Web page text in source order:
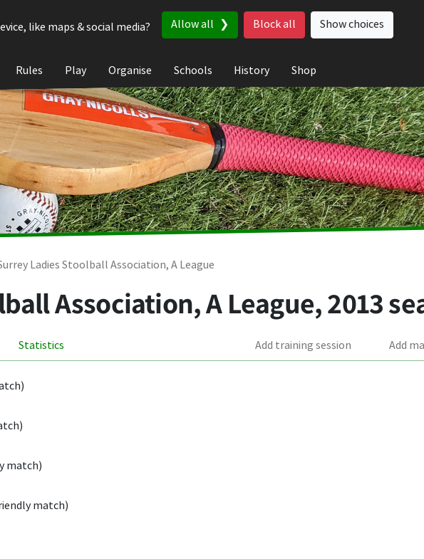
like maps & social media?
Allow all Block all Show choices
Rules Play Organise Schools History Shop
Ladies Stoolball Association, A League
Association, A League, 2013
Statistics Add training session Add
match)
match)